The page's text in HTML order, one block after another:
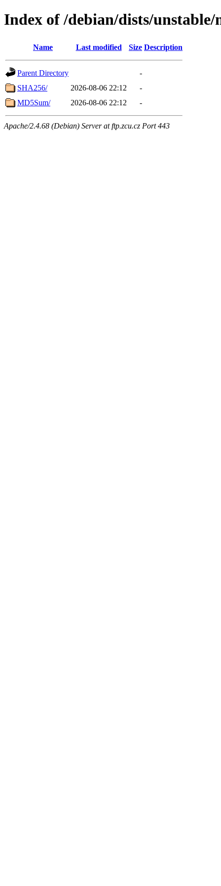
Index of /debian/dists/
Name Last modified Size Description
Parent Directory
-
SHA256/
2026-08-06 22:12
-
MD5Sum/
2026-08-06 22:12 -
Apache/2.4.68 (Debian) Server at ftp.zcu.cz Port 443